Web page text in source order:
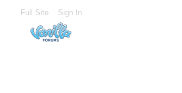
Full Site Sign In